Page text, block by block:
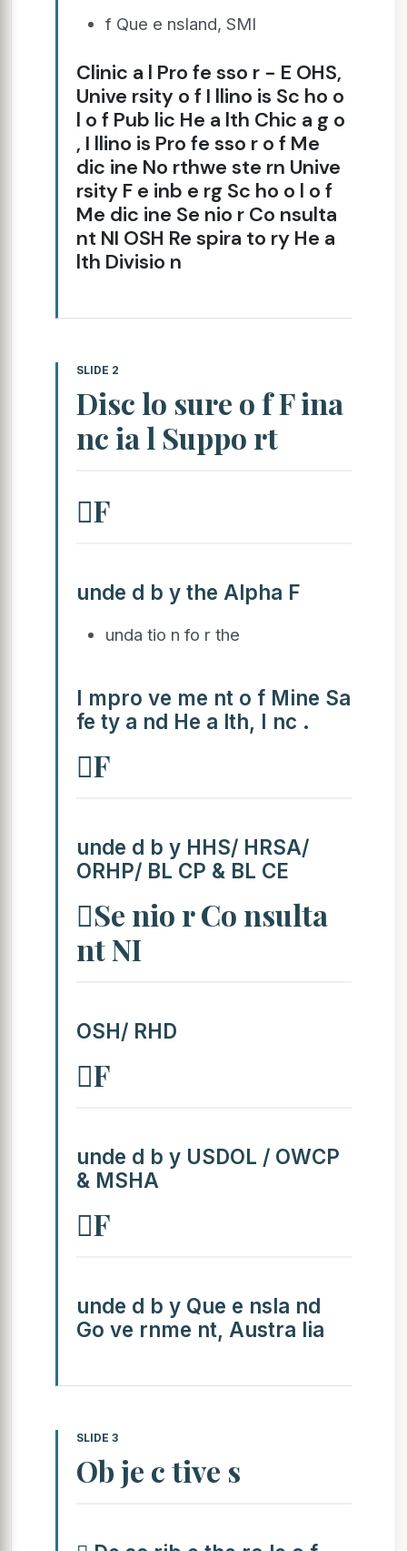
f Que e nsland, SMI
Clinic a l Pro fe sso r - E OHS,
Unive rsity o f I llino is Sc ho o
l o f Pub lic He a lth Chic a g o
, I llino is Pro fe sso r o f Me
dic ine No rthwe ste rn Unive
rsity F e inb e rg Sc ho o l o f
Me dic ine Se nio r Co nsulta
nt NI OSH Re spira to ry He a
lth Divisio n
SLIDE 2
Disc lo sure o f F ina
nc ia l Suppo rt
F
unde d b y the Alpha F
unda tio n fo r the
I mpro ve me nt o f Mine Sa
fe ty a nd He a lth, I nc .
F
unde d b y HHS/ HRSA/
ORHP/ BL CP & BL CE
Se nio r Co nsulta
nt NI
OSH/ RHD
F
unde d b y USDOL / OWCP
& MSHA
F
unde d b y Que e nsla nd
Go ve rnme nt, Austra lia
SLIDE 3
Ob je c tive s